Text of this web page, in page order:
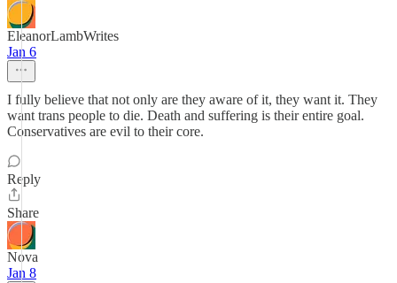
EleanorLambWrites
Jan 6
I fully believe that not only are they aware of it, they want it. They
want trans people to die. Death and suffering is their entire goal.
Conservatives are evil to their core.
Reply
Share
Nova
Jan 8